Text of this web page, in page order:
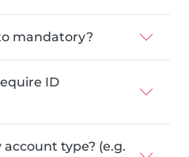
mandatory?
ID
type? (e.g.